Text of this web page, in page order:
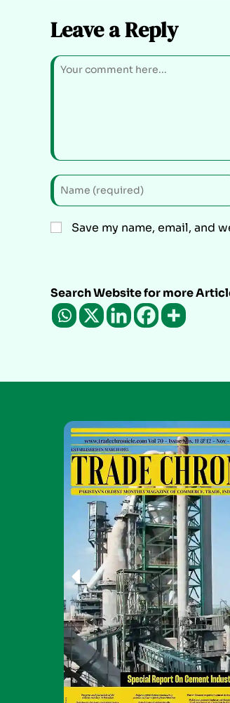
Leave a Reply
Save my name, email, and
Search Website for more